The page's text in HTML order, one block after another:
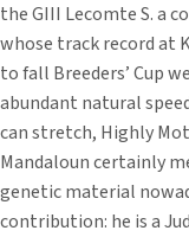
the GIII Lecomte S. a
whose track record at
to fall Breeders’ Cup
abundant natural
can stretch, Highly
Mandaloun certainly
genetic material
contribution: he is a